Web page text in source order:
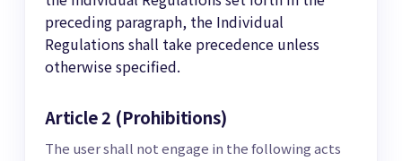
preceding paragraph, the Individual
Regulations shall take precedence unless
otherwise specified.
Article 2 (Prohibitions)
The user shall not engage in the following acts